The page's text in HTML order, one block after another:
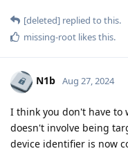
[deleted] replied to this.
missing-root likes this.
N1b Aug 27, 2024
I think you don't have to
doesn't involve being
device identifier is now